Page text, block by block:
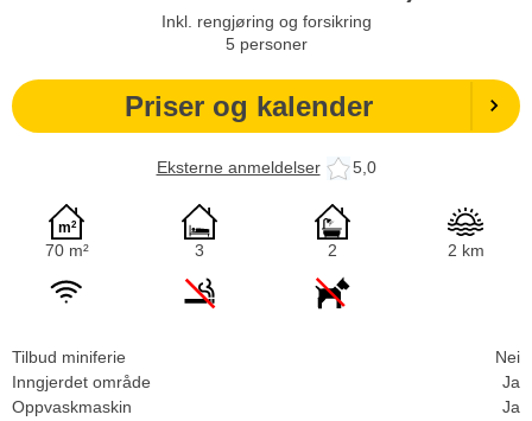
Inkl. rengjøring og forsikring
5 personer
Priser og kalender
Eksterne anmeldelser 5,0
70 m² 3 2 2 km
Tilbud miniferie
Nei
Inngjerdet område
Ja
Oppvaskmaskin
Ja